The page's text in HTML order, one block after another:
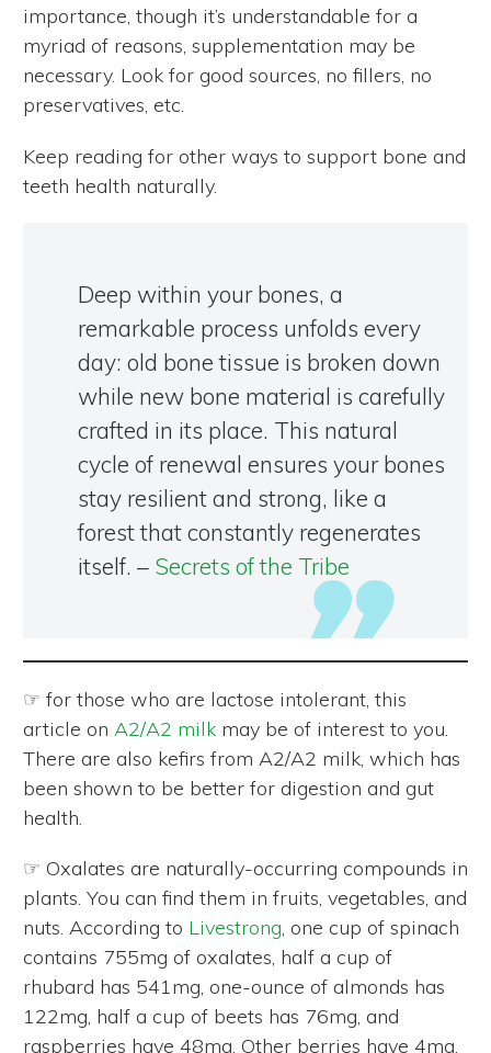
importance, though it’s understandable for a
myriad of reasons, supplementation may be
necessary. Look for good sources, no fillers, no
preservatives, etc.
Keep reading for other ways to support bone and
teeth health naturally.
Deep within your bones, a
remarkable process unfolds every
day: old bone tissue is broken down
while new bone material is carefully
crafted in its place. This natural
cycle of renewal ensures your bones
stay resilient and strong, like a
forest that constantly regenerates
itself. – Secrets of the Tribe
☞ for those who are lactose intolerant, this
article on A2/A2 milk may be of interest to you.
There are also kefirs from A2/A2 milk, which has
been shown to be better for digestion and gut
health.
☞ Oxalates are naturally-occurring compounds in
plants. You can find them in fruits, vegetables, and
nuts. According to Livestrong, one cup of spinach
contains 755mg of oxalates, half a cup of
rhubard has 541mg, one-ounce of almonds has
122mg, half a cup of beets has 76mg, and
raspberries have 48mg. Other berries have 4mg.